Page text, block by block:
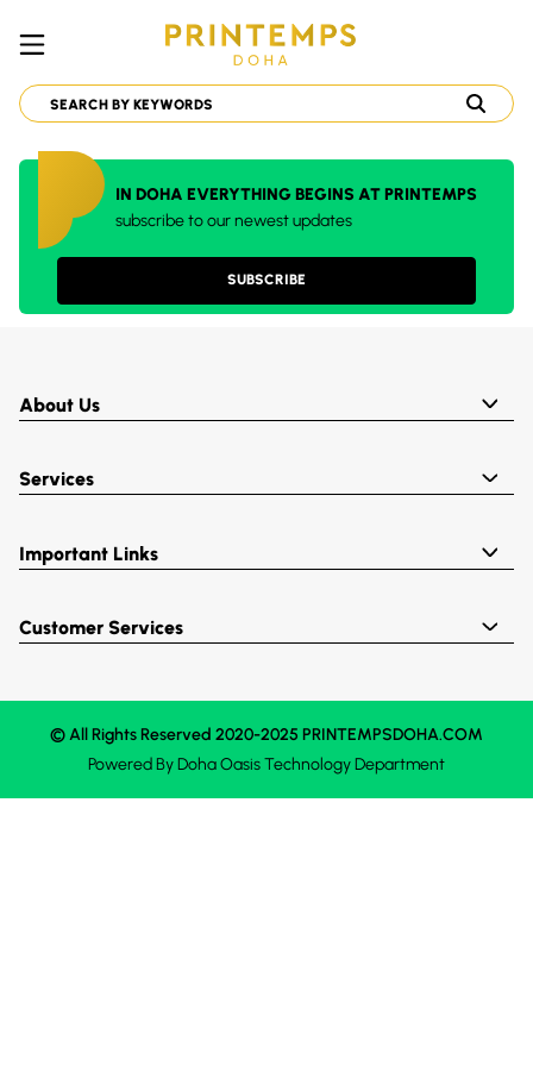
IN DOHA EVERYTHING BEGINS AT PRINTEMPS
subscribe to our newest updates
SUBSCRIBE
About Us
Services
Important Links
Customer Services
© All Rights Reserved 2020-2025 PRINTEMPSDOHA.COM
Powered ByDoha OasisTechnology Department